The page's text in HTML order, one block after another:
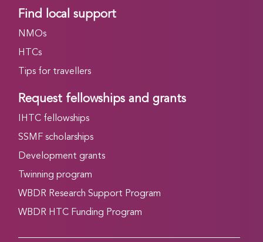
Find local support
NMOs
HTCs
Tips for travellers
Request fellowships and grants
IHTC fellowships
SSMF scholarships
Development grants
Twinning program
WBDR Research Support Program
WBDR HTC Funding Program